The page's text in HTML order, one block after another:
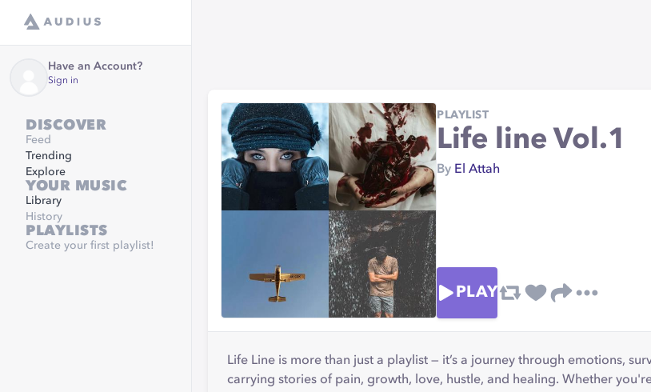
Have an Account?
Sign in
DISCOVER
Feed
Trending
Explore
YOUR MUSIC
Library
History
PLAYLISTS
Create your first playlist!
PLAYLIST
Life line Vol.1
By El Attah
PLAY
Life Line is more than just a playlist — it’s a journey through emotions,
carrying stories of pain, growth, love, hustle, and healing. Whether